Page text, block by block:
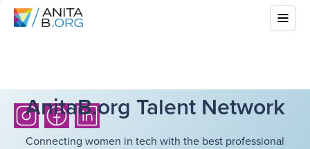
AnitaB.org Talent Network
Connecting women in tech with the best professional